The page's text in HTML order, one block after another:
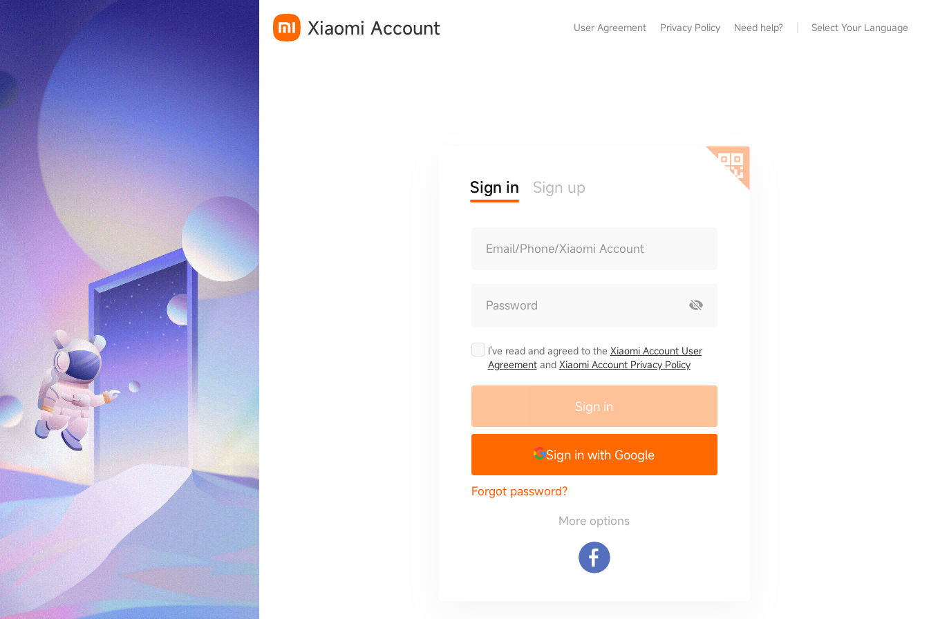
Xiaomi Account User Agreement Privacy Policy Need help? Select Your Language
Sign in Sign up
Email/Phone/Xiaomi Account
Password
I've read and agreed to the Xiaomi Account User
Agreementand Xiaomi Account Privacy Policy
Sign in
Sign in with Google
Forgot password?
More options